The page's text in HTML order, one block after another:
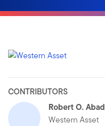
CONTRIBUTORS
Robert O. Abad
Western Asset